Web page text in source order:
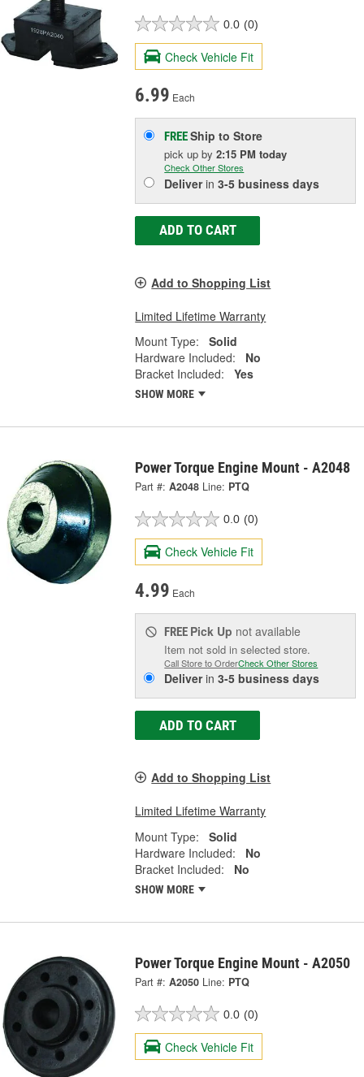
0.0 (0)
Check Vehicle Fit
6.99 Each
FREEShip to Store
pick upby2:15 PM today
Check Other Stores
Deliverin3-5 business days
ADD TO CART
Add to Shopping List
Limited Lifetime Warranty
Mount Type:
Solid
Hardware Included:
No
Bracket Included:
Yes
SHOW MORE
Power Torque Engine Mount - A2048
Part #: A2048 Line: PTQ
0.0 (0)
Check Vehicle Fit
4.99 Each
FREE Pick Up not available
Item not sold in selected store.
Call Store to OrderCheck Other Stores
Deliverin3-5 business days
ADD TO CART
Add to Shopping List
Limited Lifetime Warranty
Mount Type:
Solid
Hardware Included:
No
Bracket Included:
No
SHOW MORE
Power Torque Engine Mount - A2050
Part #: A2050 Line: PTQ
0.0 (0)
Check Vehicle Fit